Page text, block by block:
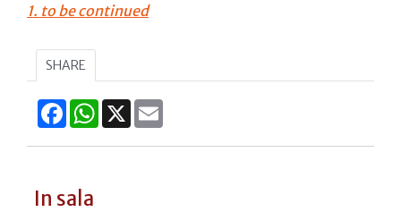
1. to be continued
SHARE
FacebookWhatsApp
X
In sala